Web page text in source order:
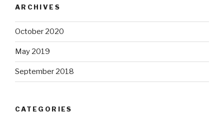
ARCHIVES
October 2020
May 2019
September 2018
CATEGORIES